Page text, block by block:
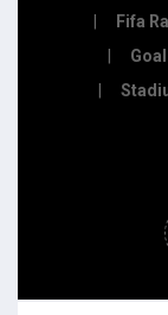
Fifa